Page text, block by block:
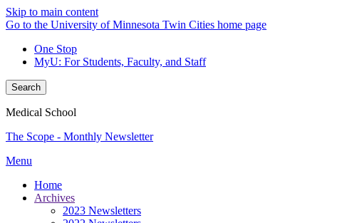
Skip to main content
Go to the University of Minnesota Twin Cities home page
One Stop
MyU: For Students, Faculty, and Staff
Search
Medical School
The Scope - Monthly Newsletter
Menu
Home
Archives
2023 Newsletters